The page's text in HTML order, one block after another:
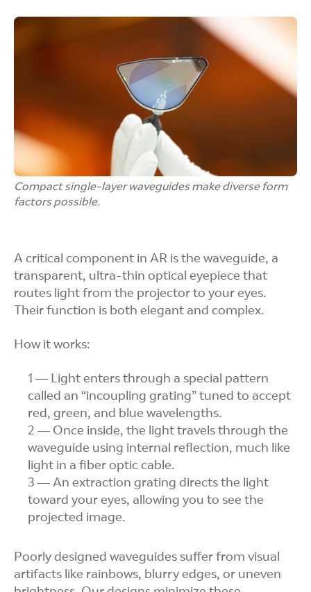
Compact single-layer waveguides make diverse form
factors possible.
A critical component in AR is the waveguide, a
transparent, ultra-thin optical eyepiece that
routes light from the projector to your eyes.
Their function is both elegant and complex.
How it works:
Light enters through a special pattern
called an “incoupling grating” tuned to accept
red, green, and blue wavelengths.
Once inside, the light travels through the
waveguide using internal reflection, much like
light in a fiber optic cable.
An extraction grating directs the light
toward your eyes, allowing you to see the
projected image.
Poorly designed waveguides suffer from visual
artifacts like rainbows, blurry edges, or uneven